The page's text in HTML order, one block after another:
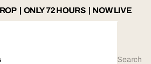
| ONLY 72 HOURS | NOW LIVE